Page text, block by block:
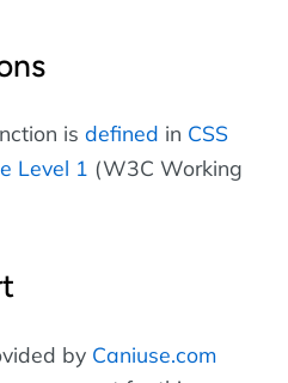
is defined in CSS
Level 1 (W3C Working
by Caniuse.com